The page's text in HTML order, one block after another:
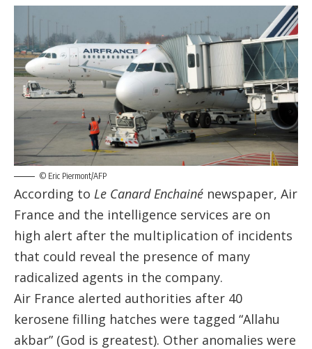
© Eric Piermont/AFP
According to Le Canard Enchainé newspaper, Air
France and the intelligence services are on
high alert after the multiplication of incidents
that could reveal the presence of many
radicalized agents in the company.
Air France alerted authorities after 40
kerosene filling hatches were tagged “Allahu
akbar” (God is greatest). Other anomalies were